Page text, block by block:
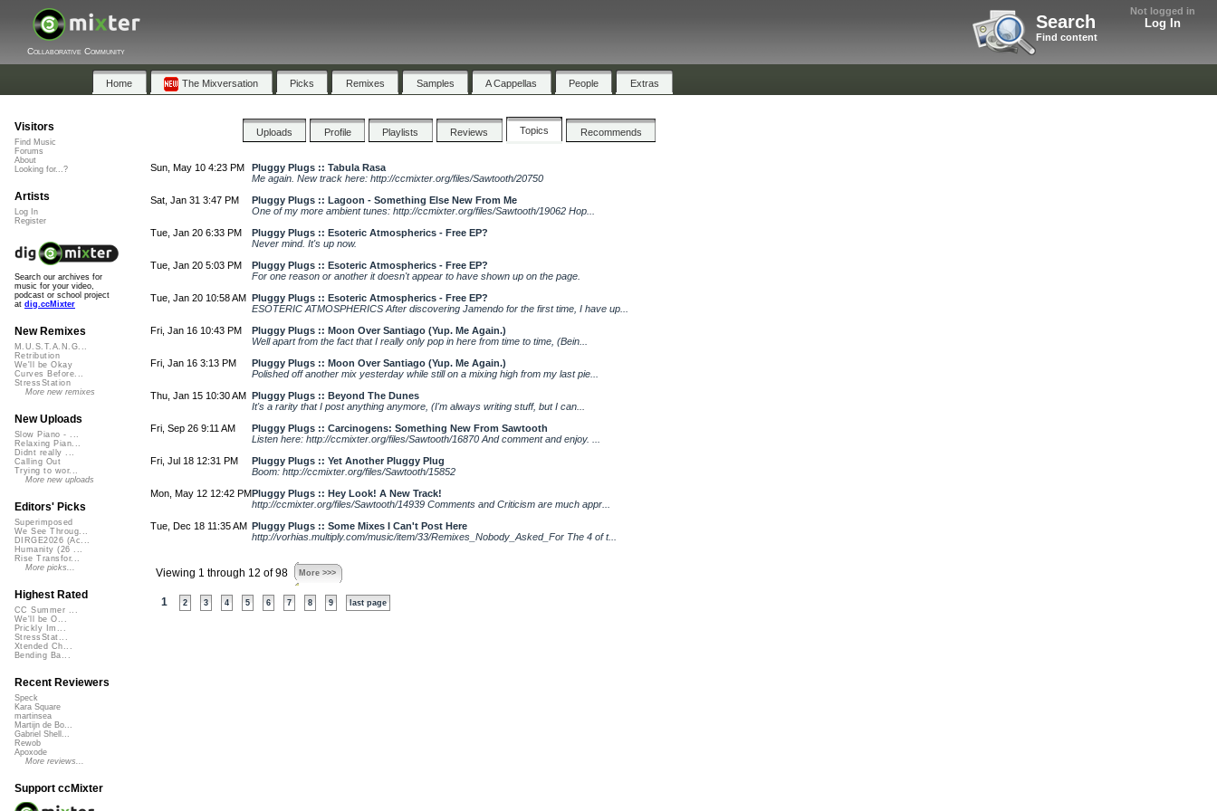
Not logged in
Log In
Search
Find content
Collaborative Community
Home The Mixversation Picks Remixes Samples A Cappellas People Extras
Uploads Profile Playlists Reviews Topics Recommends
Sun, May 10 4:23 PM
Pluggy Plugs :: Tabula Rasa
Me again. New track here: http://ccmixter.org/files/Sawtooth/20750
Sat, Jan 31 3:47 PM
Pluggy Plugs :: Lagoon - Something Else New From Me
One of my more ambient tunes: http://ccmixter.org/files/Sawtooth/19062 Hop...
Tue, Jan 20 6:33 PM
Pluggy Plugs :: Esoteric Atmospherics - Free EP?
Never mind. It's up now.
Tue, Jan 20 5:03 PM
Pluggy Plugs :: Esoteric Atmospherics - Free EP?
For one reason or another it doesn't appear to have shown up on the page.
Tue, Jan 20 10:58 AM Pluggy Plugs :: Esoteric Atmospherics - Free EP?
ESOTERIC ATMOSPHERICS After discovering Jamendo for the first time, I have up...
Fri, Jan 16 10:43 PM
Pluggy Plugs :: Moon Over Santiago (Yup. Me Again.)
Well apart from the fact that I really only pop in here from time to time, (Bein...
Fri, Jan 16 3:13 PM
Pluggy Plugs :: Moon Over Santiago (Yup. Me Again.)
Polished off another mix yesterday while still on a mixing high from my last pie...
Thu, Jan 15 10:30 AM Pluggy Plugs :: Beyond The Dunes
It's a rarity that I post anything anymore, (I'm always writing stuff, but I can...
Fri, Sep 26 9:11 AM
Pluggy Plugs :: Carcinogens: Something New From Sawtooth
Listen here: http://ccmixter.org/files/Sawtooth/16870 And comment and enjoy. ...
Fri, Jul 18 12:31 PM
Pluggy Plugs :: Yet Another Pluggy Plug
Boom: http://ccmixter.org/files/Sawtooth/15852
Mon, May 12 12:42 PMPluggy Plugs :: Hey Look! A New Track!
http://ccmixter.org/files/Sawtooth/14939 Comments and Criticism are much appr...
Tue, Dec 18 11:35 AM Pluggy Plugs :: Some Mixes I Can't Post Here
http://vorhias.multiply.com/music/item/33/Remixes_Nobody_Asked_For The 4 of t...
Viewing 1 through 12 of 98 More >>>
1 2 3 4 5 6 7 8 9 last page
Visitors
Find Music
Forums
About
Looking for...?
Artists
Log In
Register
Search our archives for
music for your video,
podcast or school project
at dig.ccMixter
New Remixes
M.U.S.T.A.N.G...
Retribution
We'll be Okay
Curves Before...
StressStation
More new remixes
New Uploads
Slow Piano - ...
Relaxing Pian...
Didnt really ...
Calling Out
Trying to wor...
More new uploads
Editors' Picks
Superimposed
We See Throug...
DIRGE2026 (Ac...
Humanity (26 ...
Rise Transfor...
More picks...
Highest Rated
CC Summer ...
We'll be O...
Prickly Im...
StressStat...
Xtended Ch...
Bending Ba...
Recent Reviewers
Speck
Kara Square
martinsea
Martijn de Bo...
Gabriel Shell...
Rewob
Apoxode
More reviews...
Support ccMixter